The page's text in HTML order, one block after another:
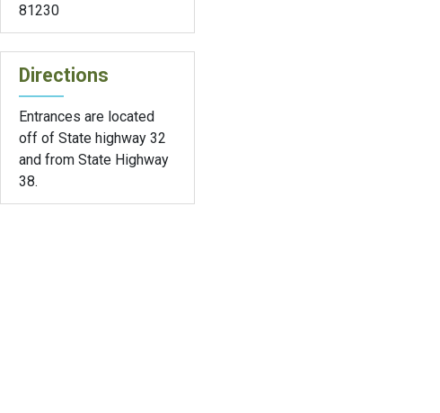
81230
Directions
Entrances are located
off of State highway 32
and from State Highway
38.